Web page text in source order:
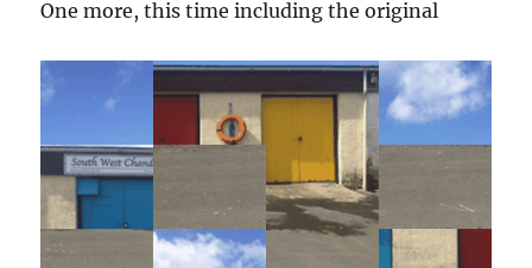
One more, this time including the original